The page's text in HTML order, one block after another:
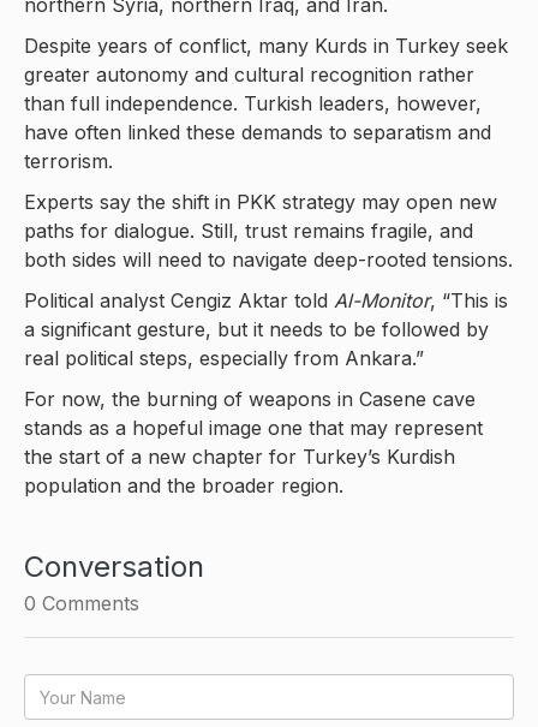
northern Syria, northern Iraq, and Iran.
Despite years of conflict, many Kurds in Turkey seek
greater autonomy and cultural recognition rather
than full independence. Turkish leaders, however,
have often linked these demands to separatism and
terrorism.
Experts say the shift in PKK strategy may open new
paths for dialogue. Still, trust remains fragile, and
both sides will need to navigate deep-rooted tensions.
Political analyst Cengiz Aktar told Al-Monitor, “This is
a significant gesture, but it needs to be followed by
real political steps, especially from Ankara.”
For now, the burning of weapons in Casene cave
stands as a hopeful image one that may represent
the start of a new chapter for Turkey’s Kurdish
population and the broader region.
Conversation
0 Comments